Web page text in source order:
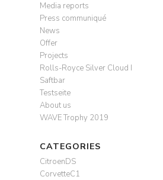
Media reports
Press communiqué
News
Offer
Projects
Rolls-Royce Silver Cloud I
Saftbar
Testseite
About us
WAVE Trophy 2019
CATEGORIES
CitroenDS
CorvetteC1